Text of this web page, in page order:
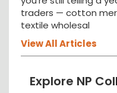
traders — cotton
textile wholesal
View All Articles
Explore NP